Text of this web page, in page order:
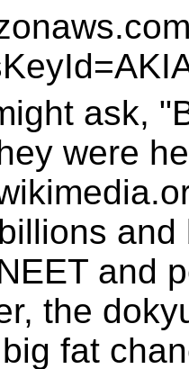
ask,
were
and
the
fat